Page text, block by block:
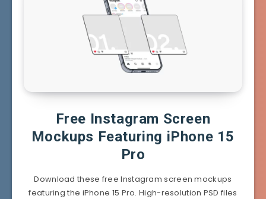
Free Instagram Screen
Mockups Featuring iPhone 15
Pro
Download these free Instagram screen mockups
featuring the iPhone 15 Pro. High-resolution PSD files